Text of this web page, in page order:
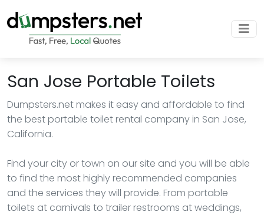
San Jose Portable Toilets
Dumpsters.net makes it easy and affordable to find
the best portable toilet rental company in San Jose,
California.
Find your city or town on our site and you will be able
to find the most highly recommended companies
and the services they will provide. From portable
toilets at carnivals to trailer restrooms at weddings,